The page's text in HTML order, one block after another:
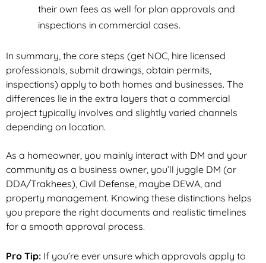
their own fees as well for plan approvals and
inspections in commercial cases.
In summary, the core steps (get NOC, hire licensed
professionals, submit drawings, obtain permits,
inspections) apply to both homes and businesses. The
differences lie in the extra layers that a commercial
project typically involves and slightly varied channels
depending on location.
As a homeowner, you mainly interact with DM and your
community as a business owner, you’ll juggle DM (or
DDA/Trakhees), Civil Defense, maybe DEWA, and
property management. Knowing these distinctions helps
you prepare the right documents and realistic timelines
for a smooth approval process.
Pro Tip: If you’re ever unsure which approvals apply to